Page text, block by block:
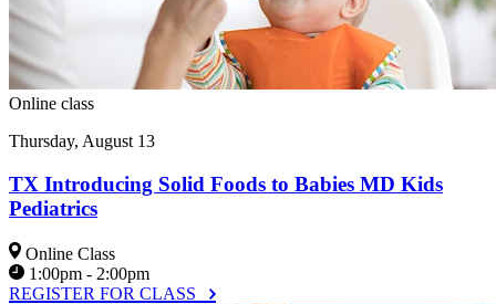
Online class
Thursday, August 13
TX Introducing Solid Foods to Babies MD Kids
Pediatrics
Online Class
1:00pm - 2:00pm
REGISTER FOR CLASS